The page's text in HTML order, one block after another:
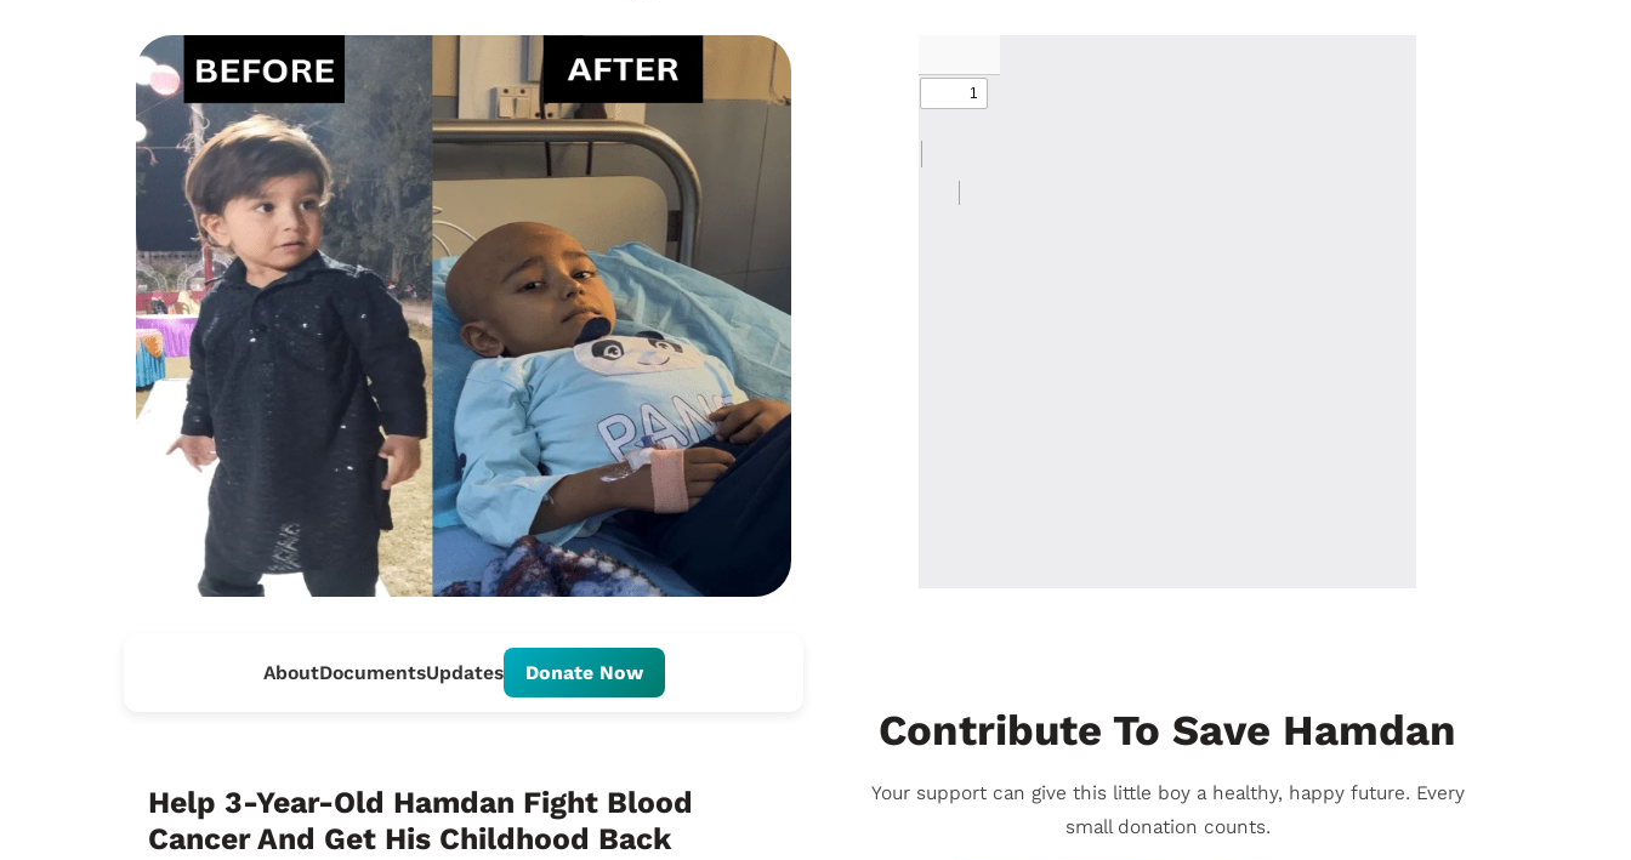
AboutDocumentsUpdates Donate Now
Help 3-Year-Old Hamdan Fight Blood
Cancer And Get His Childhood Back
Contribute To Save Hamdan
Your support can give this little boy a healthy, happy future. Every
small donation counts.